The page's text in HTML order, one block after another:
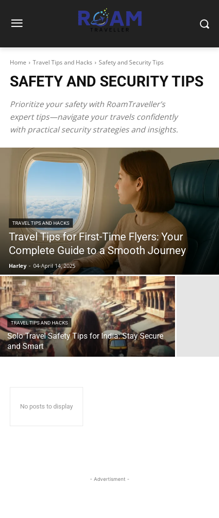
Home Travel Tips and Hacks Safety and Security Tips
SAFETY AND SECURITY TIPS
Prioritize your safety with RoamTraveller’s
expert tips—navigate your travels confidently
with practical security strategies and insights.
TRAVEL TIPS AND HACKS
Travel Tips for First-Time Flyers: Your
Complete Guide to a Smooth Journey
Harley - 04-April 14, 2025
TRAVEL TIPS AND HACKS
Solo Travel Safety Tips for India: Stay Secure
and Smart
No posts to display
- Advertisment -